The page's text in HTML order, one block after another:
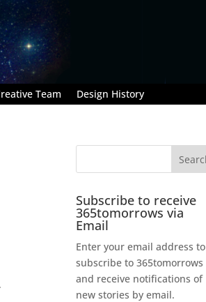
Team Design History
Subscribe to receive
365tomorrows via
Email
Enter your email address to
subscribe to 365tomorrows
and receive notifications of
new stories by email.